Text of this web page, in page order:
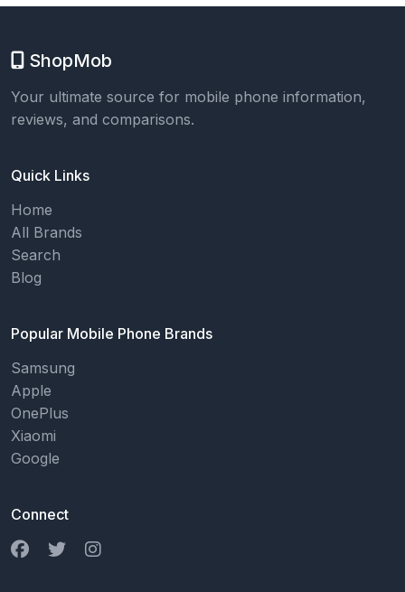
ShopMob
Your ultimate source for mobile phone information,
reviews, and comparisons.
Quick Links
Home
All Brands
Search
Blog
Popular Mobile Phone Brands
Samsung
Apple
OnePlus
Xiaomi
Google
Connect